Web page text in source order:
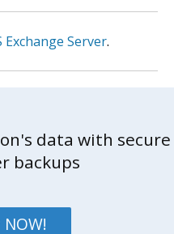
Exchange Server.
data with secure
backups
NOW!